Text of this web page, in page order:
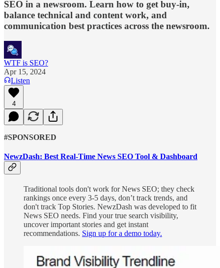
SEO in a newsroom. Learn how to get buy-in,
balance technical and content work, and
communication best practices across the newsroom.
WTF is SEO?
Apr 15, 2024
Listen
4
#SPONSORED
NewzDash: Best Real-Time News SEO Tool & Dashboard
Traditional tools don't work for News SEO; they check
rankings once every 3-5 days, don’t track trends, and
don't track Top Stories. NewzDash was developed to fit
News SEO needs. Find your true search visibility,
uncover important stories and get instant
recommendations. Sign up for a demo today.